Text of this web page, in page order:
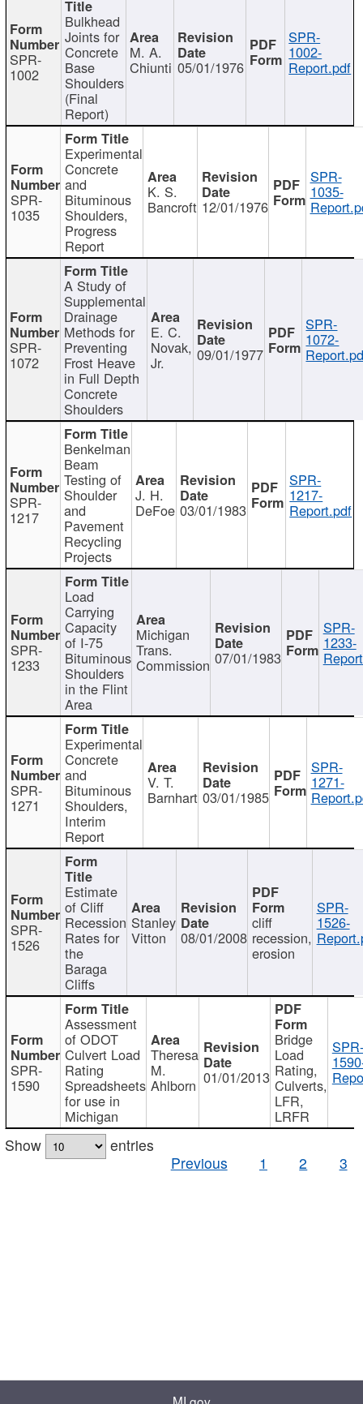
SPR-
1002
Bulkhead
Joints for
Concrete
Base
Shoulders
(Final
Report)
M. A.
Chiunti 05/01/1976
SPR-
1002-
Report.pdf
SPR-
1035
Experimental
Concrete
and
Bituminous
Shoulders,
Progress
Report
K. S.
Bancroft 12/01/1976
SPR-
1035-
SPR-
1072
A Study of
Supplemental
Drainage
Methods for
Preventing
Frost Heave
in Full Depth
Concrete
Shoulders
E. C.
Novak,
Jr. 09/01/1977
SPR-
1072-
SPR-
1217
Benkelman
Beam
Testing of
Shoulder
and
Pavement
Recycling
Projects
J. H.
DeFoe 03/01/1983
SPR-
1217-
Report.pdf
SPR-
1233
Load
Carrying
Capacity
of I-75
Bituminous
Shoulders
in the Flint
Area
Michigan
Trans.
Commission 07/01/1983
SPR-
1233-
SPR-
1271
Experimental
Concrete
and
Bituminous
Shoulders,
Interim
Report
V. T.
Barnhart 03/01/1985
SPR-
1271-
SPR-
1526
Estimate
of Cliff
Recession
Rates for
the
Baraga
Cliffs
Stanley
Vitton 08/01/2008
cliff
recession,
erosion
SPR-
1526-
SPR-
1590
Assessment
of ODOT
Culvert Load
Rating
Spreadsheets
for use in
Michigan
Theresa
M.
Ahlborn 01/01/2013
Bridge
Load
Rating,
Culverts,
LFR,
LRFR
SPR-
Show
entries
Previous
1 2 3